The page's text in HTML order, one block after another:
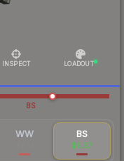
INSPECT LOADOUT
BS
WW BS
$6.67